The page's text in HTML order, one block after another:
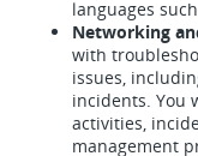
languages
Networking
with
issues,
incidents. You
activities,
management